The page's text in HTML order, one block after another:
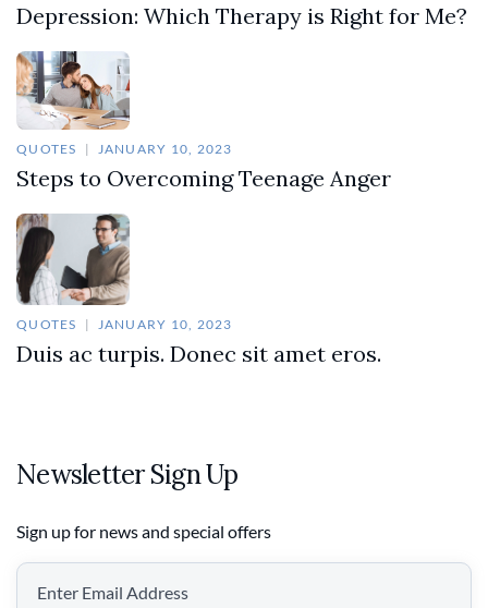
Depression: Which Therapy is Right for Me?
QUOTES JANUARY 10, 2023
Steps to Overcoming Teenage Anger
QUOTES JANUARY 10, 2023
Duis ac turpis. Donec sit amet eros.
Newsletter Sign Up
Sign up for news and special offers